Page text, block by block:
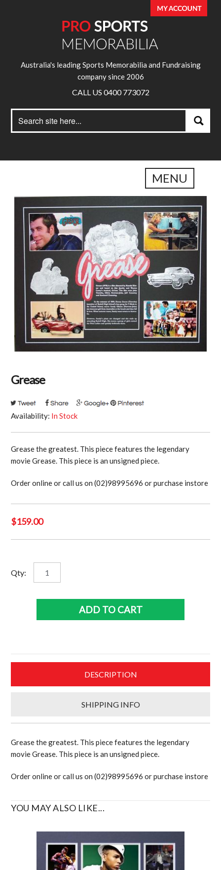
Australia's leading Sports Memorabilia and Fundraising
company since 2006
CALL US 0400 773072
for:
Search
MENU
Grease
Availability: In Stock
Grease the greatest. This piece features the legendary
movie Grease. This piece is an unsigned piece.
Order online or call us on (02)98995696 or purchase instore
$159.00
Qty:
Grease
quantity
ADD TO CART
DESCRIPTION
SHIPPING INFO
Grease the greatest. This piece features the legendary
movie Grease. This piece is an unsigned piece.
Order online or call us on (02)98995696 or purchase instore
YOU MAY ALSO LIKE...